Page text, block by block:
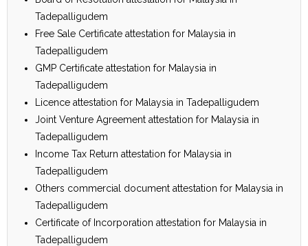
Tadepalligudem
Free Sale Certificate attestation for Malaysia in
Tadepalligudem
GMP Certificate attestation for Malaysia in
Tadepalligudem
Licence attestation for Malaysia in Tadepalligudem
Joint Venture Agreement attestation for Malaysia in
Tadepalligudem
Income Tax Return attestation for Malaysia in
Tadepalligudem
Others commercial document attestation for Malaysia in
Tadepalligudem
Certificate of Incorporation attestation for Malaysia in
Tadepalligudem